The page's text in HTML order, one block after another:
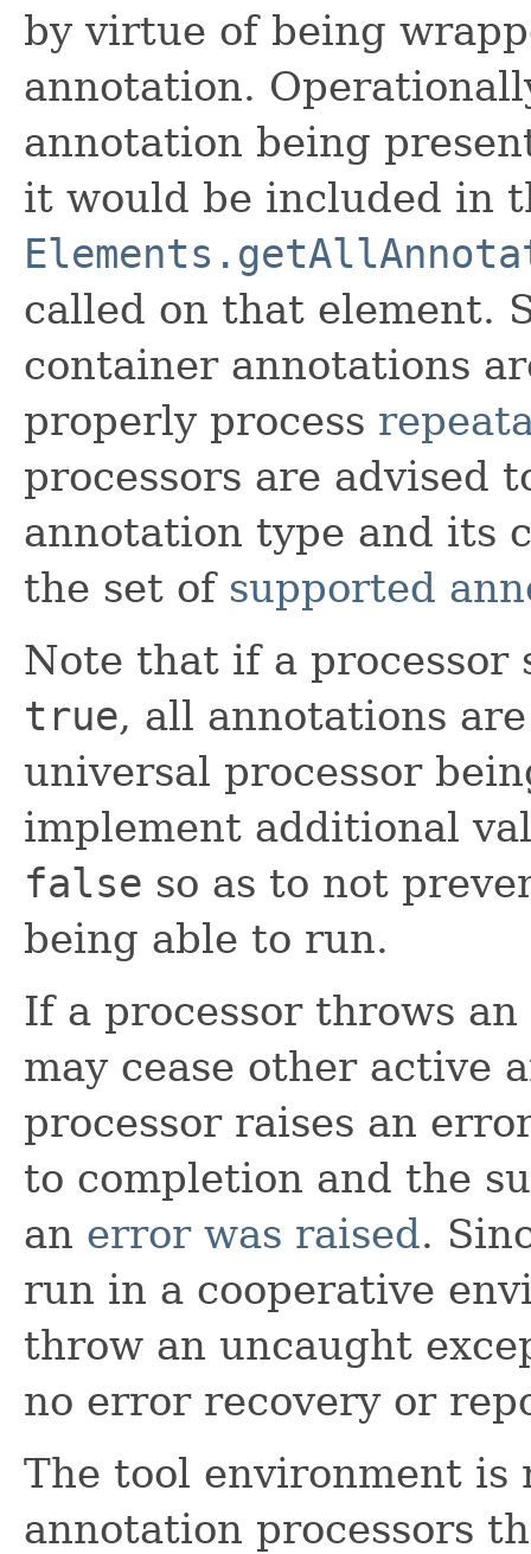
by virtue of being
annotation.
annotation being
it would be included in
called on that element.
container annotations
properly process
processors are advised
annotation type and its
the set of supported
Note that if a processor
true, all annotations
universal processor
implement additional
false so as to not
being able to run.
If a processor throws
may cease other active
processor raises an
to completion and the
an error was raised.
run in a cooperative
throw an uncaught
no error recovery or
The tool environment
annotation processors